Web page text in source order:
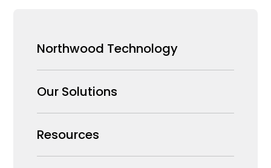
Northwood Technology
Why us
Our Team
Careers
Our Solutions
Security Products Wholesale
Enterprise Security Systems Design
Resources